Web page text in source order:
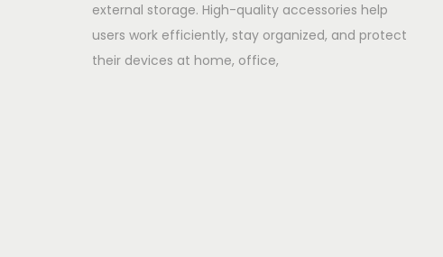
external storage. High-quality accessories help
users work efficiently, stay organized, and protect
their devices at home, office,